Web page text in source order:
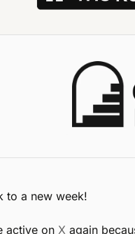
to a new week!
active on X again